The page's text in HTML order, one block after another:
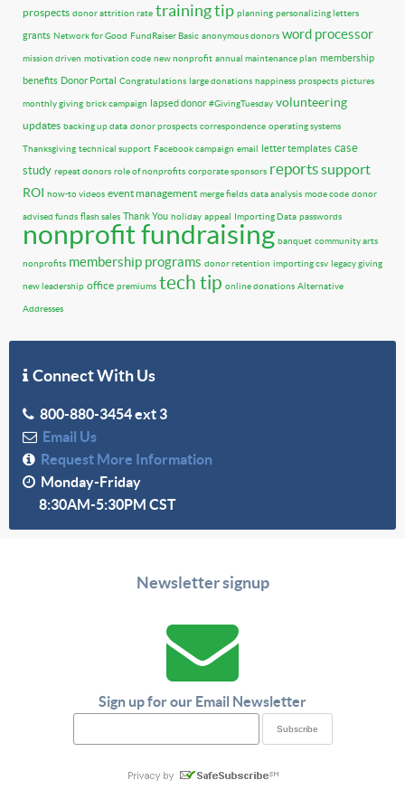
prospects donor attrition rate training tip planning personalizing letters
grants Network for Good FundRaiser Basic anonymous donors word processor
mission driven motivation code new nonprofit annual maintenance plan membership
benefits Donor Portal Congratulations large donations happiness prospects pictures
monthly giving brick campaign lapsed donor #GivingTuesday volunteering
updates backing up data donor prospects correspondence operating systems
Thanksgiving technical support Facebook campaign email letter templates case
study repeat donors role of nonprofits corporate sponsors reportssupport
ROI how-to videos event management merge fields data analysis mode code donor
advised funds flash sales Thank You holiday appeal Importing Data passwords
nonprofit fundraising banquet community arts
nonprofits membership programs donor retention importing csv legacy giving
new leadership office premiums tech tip online donations Alternative
Addresses
Connect With Us
800-880-3454 ext 3
Email Us
Request More Information
Monday-Friday
8:30AM-5:30PM CST
Newsletter signup
Sign up for our Email Newsletter